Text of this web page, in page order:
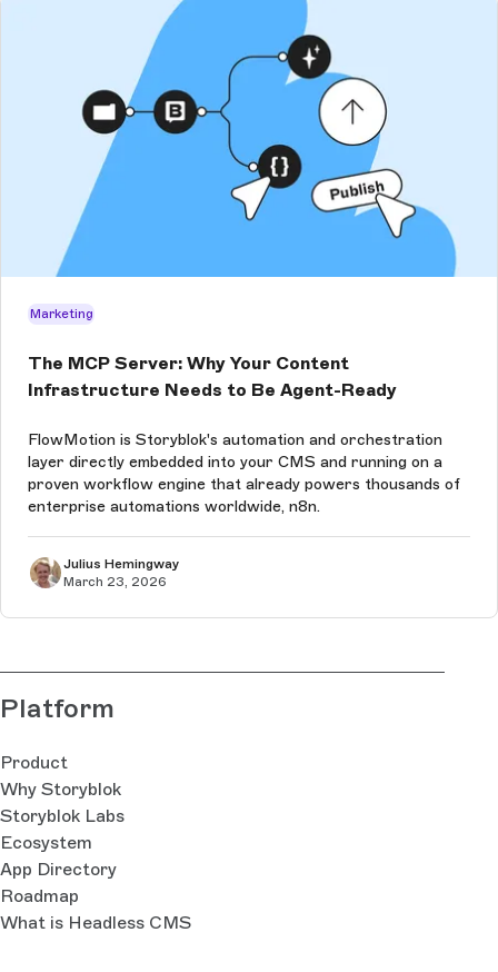
Marketing
The MCP Server: Why Your Content
Infrastructure Needs to Be Agent-Ready
FlowMotion is Storyblok's automation and orchestration
layer directly embedded into your CMS and running on a
proven workflow engine that already powers thousands of
enterprise automations worldwide, n8n.
Julius Hemingway
March 23, 2026
Platform
Product
Why Storyblok
Storyblok Labs
Ecosystem
App Directory
Roadmap
What is Headless CMS